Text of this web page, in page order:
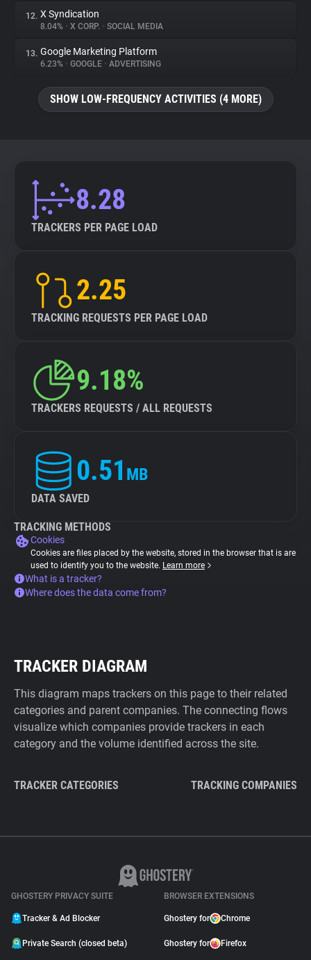
12. X Syndication
8.04% • X CORP. • SOCIAL MEDIA
13. Google Marketing Platform
6.23% • GOOGLE • ADVERTISING
SHOW LOW-FREQUENCY ACTIVITIES (4 MORE)
8.28
TRACKERS PER PAGE LOAD
2.25
TRACKING REQUESTS PER PAGE LOAD
9.18%
TRACKERS REQUESTS / ALL REQUESTS
0.51 MB
DATA SAVED
TRACKING METHODS
Cookies
Cookies are files placed by the website, stored in the browser that is are
used to identify you to the website. Learn more
What is a tracker?
Where does the data come from?
TRACKER DIAGRAM
This diagram maps trackers on this page to their related
categories and parent companies. The connecting flows
visualize which companies provide trackers in each
category and the volume identified across the site.
TRACKER CATEGORIES TRACKING COMPANIES
GHOSTERY PRIVACY SUITE
Tracker & Ad Blocker
Private Search (closed beta)
BROWSER EXTENSIONS
Ghostery for Chrome
Ghostery for Firefox